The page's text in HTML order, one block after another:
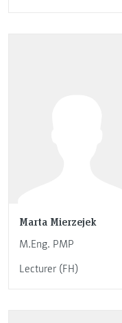
Marta Mierzejek
M.Eng. PMP
Lecturer (FH)